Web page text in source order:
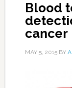
Blood
cancer
MAY 5, 2015BY